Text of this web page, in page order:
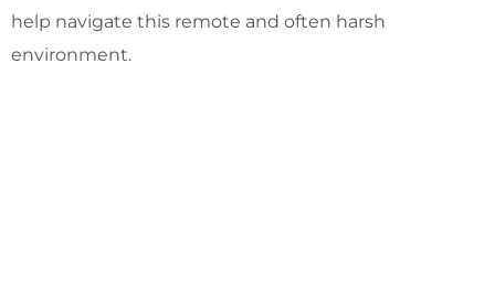
help navigate this remote and often harsh
environment.